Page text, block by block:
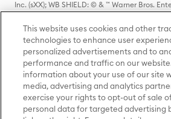
Inc. (sXX); WB SHIELD: © & ™ Warner Bros.
HOUSE OF THE DRAGON, GAME OF
characters and elements © & ™ Home Box
ADVENTURES OF SABRINA, RIVERDALE © &
Entertainment Inc. Archie Comics and all
elements © & ™ Archie Comic Publications,
(sXX); SEINFELD and all related characters
Rock Entertainment. (sXX); TED LASSO © & ™
Entertainment Inc. & Universal Television LLC
UNEXPECTED JOURNEY, THE HOBBIT: THE
THE HOBBIT: THE BATTLE OF THE FIVE
RINGS: THE FELLOWSHIP OF THE RING, THE
This website uses cookies and other
technologies to enhance user
personalized advertisements and to
performance and traffic on our
information about your use of our site
media, advertising and analytics
exercise your rights to opt-out of sale
personal data for targeted advertising